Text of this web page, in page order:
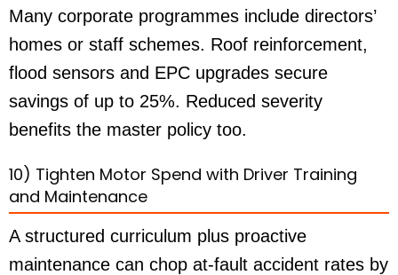
Many corporate programmes include directors’
homes or staff schemes. Roof reinforcement,
flood sensors and EPC upgrades secure
savings of up to 25%. Reduced severity
benefits the master policy too.
10) Tighten Motor Spend with Driver Training
and Maintenance
A structured curriculum plus proactive
maintenance can chop at-fault accident rates by